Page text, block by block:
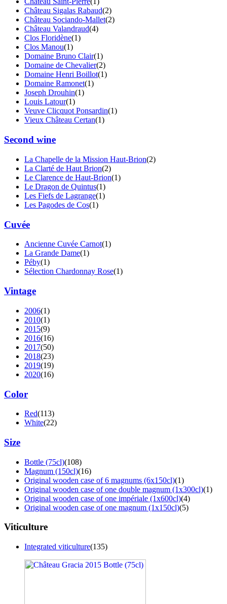
Château Sigalas Rabaud(2)
Château Sociando-Mallet(2)
Château Valandraud(4)
Clos Floridène(1)
Clos Manou(1)
Domaine Bruno Clair(1)
Domaine de Chevalier(2)
Domaine Henri Boillot(1)
Domaine Ramonet(1)
Joseph Drouhin(1)
Louis Latour(1)
Veuve Clicquot Ponsardin(1)
Vieux Château Certan(1)
Second wine
La Chapelle de la Mission Haut-Brion(2)
La Clarté de Haut Brion(2)
Le Clarence de Haut-Brion(1)
Le Dragon de Quintus(1)
Les Fiefs de Lagrange(1)
Les Pagodes de Cos(1)
Cuvée
Ancienne Cuvée Carnot(1)
La Grande Dame(1)
Péby(1)
Sélection Chardonnay Rose(1)
Vintage
2006(1)
2010(1)
2015(9)
2016(16)
2017(50)
2018(23)
2019(19)
2020(16)
Color
Red(113)
White(22)
Size
Bottle (75cl)(108)
Magnum (150cl)(16)
Original wooden case of 6 magnums (6x150cl)(1)
Original wooden case of one double magnum (1x300cl)(1)
Original wooden case of one impériale (1x600cl)(4)
Original wooden case of one magnum (1x150cl)(5)
Viticulture
Integrated viticulture(135)